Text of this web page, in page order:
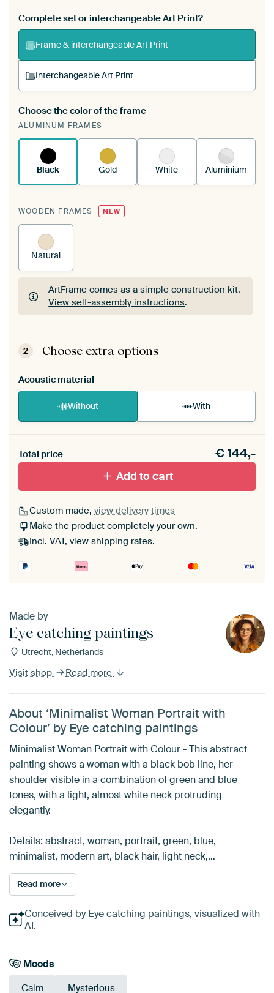
Complete set or interchangeable Art Print?
Frame & interchangeable Art Print
Interchangeable Art Print
A changeable Art Print is stretched into your
existing ArtFrame™
Choose the color of the frame
ALUMINUM FRAMES
Black Gold White Aluminium
WOODEN FRAMES NEW
Natural
ArtFrame comes as a simple construction kit.
View self-assembly instructions.
ArtFrame comes as a simple construction kit.
View self-assembly instructions
2 Choose extra options
Acoustic material
Without With
materiaal toe aan je ArtFrame set.
Total price €144,-
Add to cart
Custom made, view delivery times
Make the product completely your own.
Incl. VAT, view shipping rates.
Made by
Eye catching paintings
Utrecht, Netherlands
Visit shop Read more
About ‘Minimalist Woman Portrait with
Colour’ by Eye catching paintings
Minimalist Woman Portrait with Colour - This abstract
painting shows a woman with a black bob line, her
shoulder visible in a combination of green and blue
tones, with a light, almost white neck protruding
elegantly.
Details: abstract, woman, portrait, green, blue,
minimalist, modern art, black hair, light neck,…
Read more
Conceived by Eye catching paintings, visualized with
AI.
Moods
Calm Mysterious